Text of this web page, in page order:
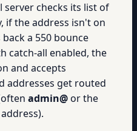
server checks its list of
if the address isn't on
a 550 bounce
catch-all enabled, the
and accepts
addresses get routed
admin@or the